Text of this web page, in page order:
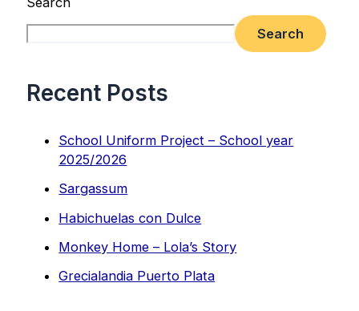
Search
Recent Posts
School Uniform Project – School year
2025/2026
Sargassum
Habichuelas con Dulce
Monkey Home – Lola’s Story
Grecialandia Puerto Plata